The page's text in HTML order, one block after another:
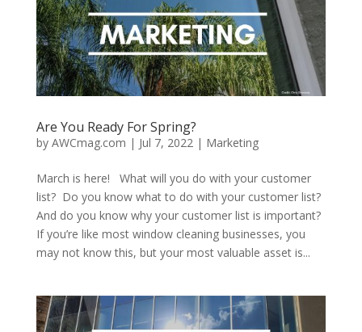
Are You Ready For Spring?
by AWCmag.com | Jul 7, 2022| Marketing
March is here! What will you do with your customer
list? Do you know what to do with your customer list?
And do you know why your customer list is important?
If you’re like most window cleaning businesses, you
may not know this, but your most valuable asset is...